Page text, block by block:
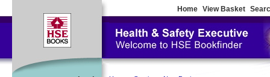
Home View Basket